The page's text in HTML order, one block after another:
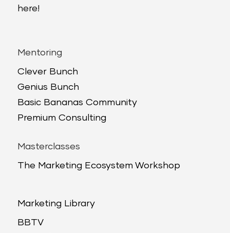
here!
Mentoring
Clever Bunch
Genius Bunch
Basic Bananas Community
Premium Consulting
Masterclasses
The Marketing Ecosystem Workshop
Marketing Library
BBTV